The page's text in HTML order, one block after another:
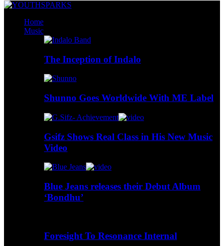
Home
Music
The Inception of Indalo
Shunno Goes Worldwide With ME Label
Gsifz Shows Real Class in His New Music
Video
Blue Jeans releases their Debut Album
‘Bondhu’
Foresight To Resonance Internal